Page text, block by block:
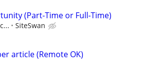
(Part-Time or Full-Time)
SiteSwan
article (Remote OK)